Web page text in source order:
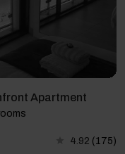
Apartment
4.92 (175)